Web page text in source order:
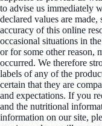
to advise us immediately
declared values are
accuracy of this online
occasional situations in
or for some other reason,
occurred. We therefore
labels of any of the
certain that they are
and expectations. If you
and the nutritional
information on our site,